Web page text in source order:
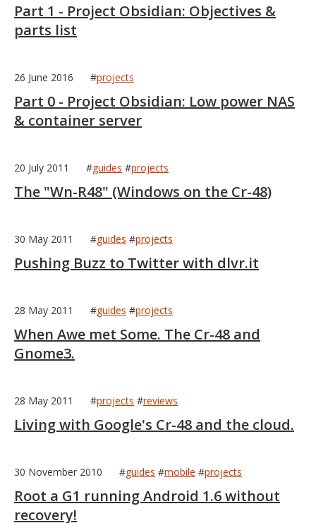
Part 1 - Project Obsidian: Objectives &
parts list
26 June 2016 #projects
Part 0 - Project Obsidian: Low power NAS
& container server
20 July 2011 #guides #projects
The "Wn-R48" (Windows on the Cr-48)
30 May 2011 #guides #projects
Pushing Buzz to Twitter with dlvr.it
28 May 2011 #guides #projects
When Awe met Some. The Cr-48 and
Gnome3.
28 May 2011 #projects #reviews
Living with Google's Cr-48 and the cloud.
30 November 2010 #guides #mobile #projects
Root a G1 running Android 1.6 without
recovery!
MIKA
MOBILE INTELLIGENCE & KNOWLEDGE ASSISTANT open_in_new
MIKA